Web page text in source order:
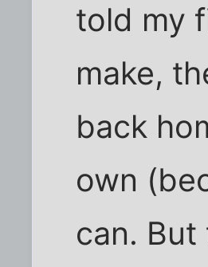
told my
make,
back
own
can.